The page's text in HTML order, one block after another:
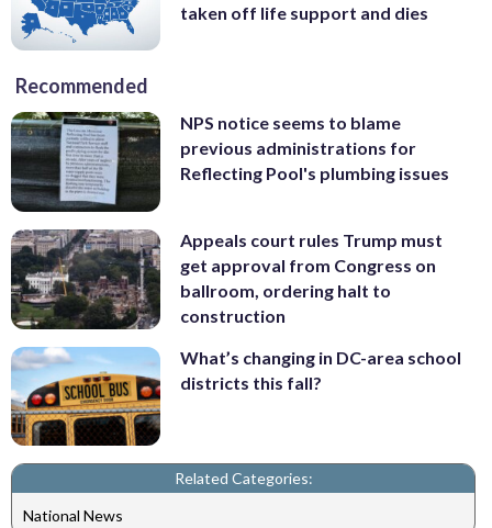
taken off life support and dies
Recommended
NPS notice seems to blame
previous administrations for
Reflecting Pool's plumbing issues
Appeals court rules Trump must
get approval from Congress on
ballroom, ordering halt to
construction
What’s changing in DC-area school
districts this fall?
Related Categories:
National News